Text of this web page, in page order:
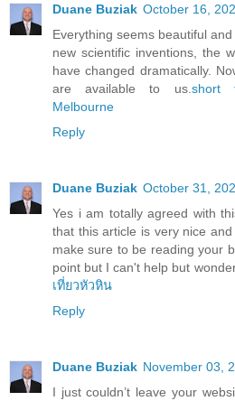
Duane Buziak October 16,
Everything seems beautiful
new scientific inventions, the
have changed dramatically.
are available to us. short
Melbourne
Reply
Duane Buziak October 31,
Yes i am totally agreed with
that this article is very nice
make sure to be reading your
point but I can't help but
เที่ยวหัวหิน
Reply
Duane Buziak November 03,
I just couldn’t leave your